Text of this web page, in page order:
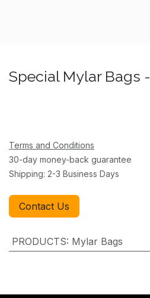
Special Mylar Bags
Terms and Conditions
30-day money-back guarantee
Shipping: 2-3 Business Days
Contact Us
PRODUCTS: Mylar Bags